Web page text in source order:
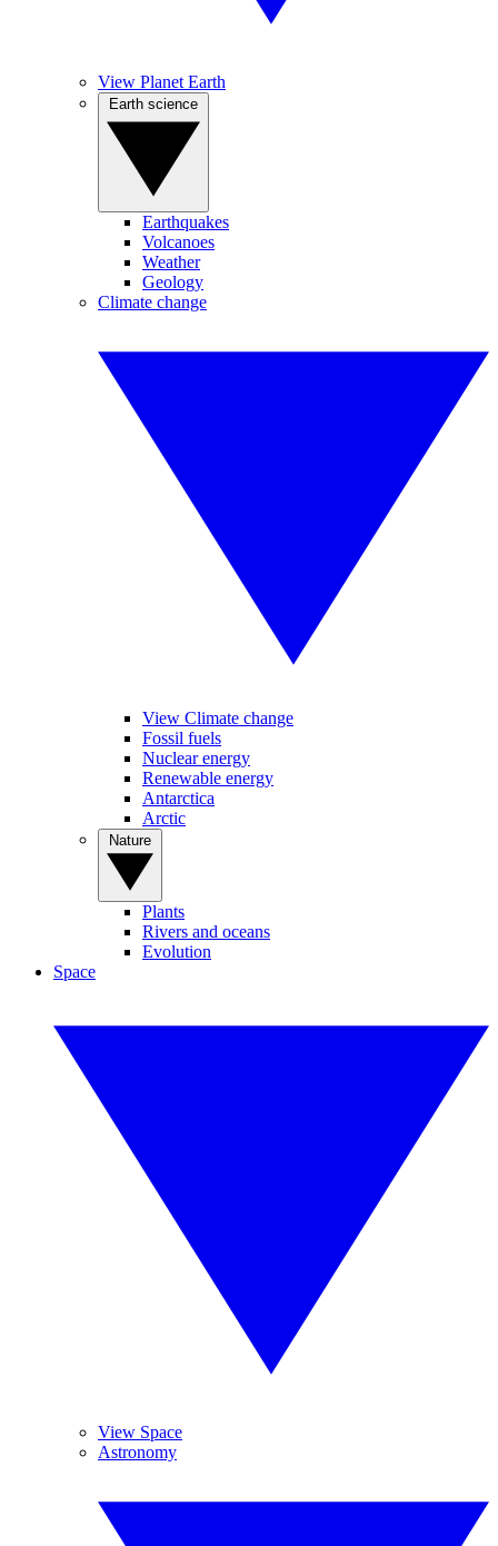
View Planet Earth
Earthquakes
Volcanoes
Weather
Geology
Climate change
View Climate change
Fossil fuels
Nuclear energy
Renewable energy
Antarctica
Arctic
Plants
Rivers and oceans
Evolution
Space
View Space
Astronomy